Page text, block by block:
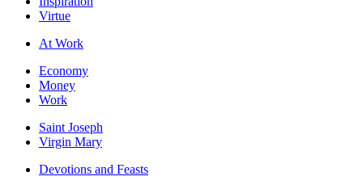
Virtue
At Work
Economy
Money
Work
Saint Joseph
Virgin Mary
Devotions and Feasts